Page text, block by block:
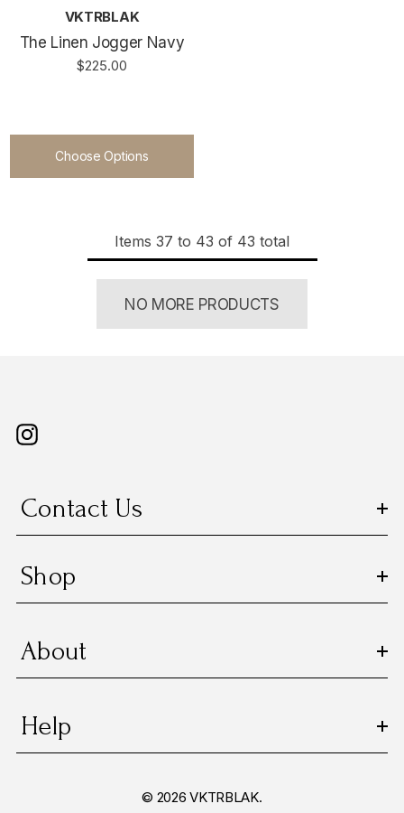
VKTRBLAK
The Linen Jogger Navy
$225.00
Choose Options
Items 37 to 43 of 43 total
NO MORE PRODUCTS
Contact Us
Shop
About
Help
© 2026 VKTRBLAK.